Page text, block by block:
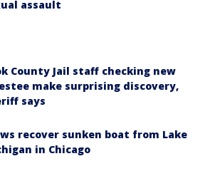
assault
County Jail staff checking new
make surprising discovery,
says
recover sunken boat from Lake
in Chicago